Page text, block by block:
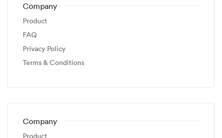
Company
Product
FAQ
Privacy Policy
Terms & Conditions
Company
Product